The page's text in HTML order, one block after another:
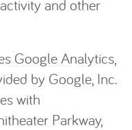
and other
Google Analytics,
by Google, Inc.
with
Parkway,